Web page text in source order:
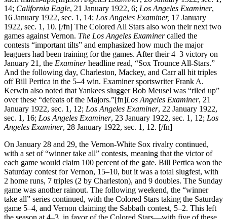
14; California Eagle, 21 January 1922, 6; Los Angeles Examiner,
16 January 1922, sec. 1, 14; Los Angeles Examiner, 17 January
1922, sec. 1, 10. [/fn] The Colored All Stars also won their next two
games against Vernon. The Los Angeles Examinercalled the
contests “important tilts” and emphasized how much the major
leaguers had been training for the games. After their 4–3 victory on
January 21, the Examinerheadline read, “Sox Trounce All-Stars.”
And the following day, Charleston, Mackey, and Carr all hit triples
off Bill Pertica in the 5–4 win. Examiner sportswriter Frank A.
Kerwin also noted that Yankees slugger Bob Meusel was “riled up”
over these “defeats of the Majors.”[fn]Los Angeles Examiner, 21
January 1922, sec. 1, 12; Los Angeles Examiner, 22 January 1922,
sec. 1, 16; Los Angeles Examiner, 23 January 1922, sec. 1, 12; Los
Angeles Examiner, 28 January 1922, sec. 1, 12. [/fn]
On January 28 and 29, the Vernon-White Sox rivalry continued,
with a set of “winner take all” contests, meaning that the victor of
each game would claim 100 percent of the gate. Bill Pertica won the
Saturday contest for Vernon, 15–10, but it was a total slugfest, with
2 home runs, 7 triples (2 by Charleston), and 9 doubles. The Sunday
game was another rainout. The following weekend, the “winner
take all” series continued, with the Colored Stars taking the Saturday
game 5–4, and Vernon claiming the Sabbath contest, 5–2. This left
the season at 4–3, in favor of the Colored Stars—with five of these